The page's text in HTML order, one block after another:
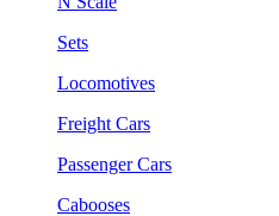
Sets
Locomotives
Freight Cars
Passenger Cars
Cabooses